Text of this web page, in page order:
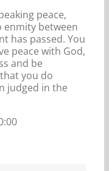
peace,
between
has passed. You
peace with God,
and be
you do
judged in the